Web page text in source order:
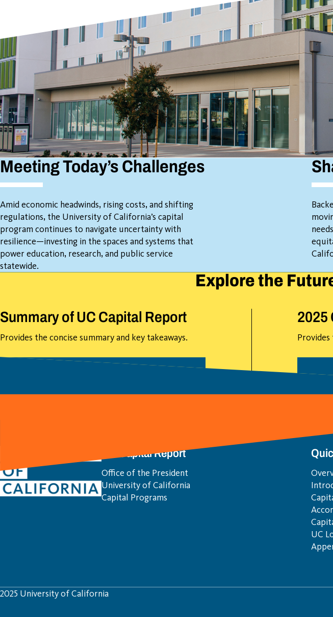
Meeting Today’s Challenges
Amid economic headwinds, rising costs, and shifting
regulations, the University of California’s capital
program continues to navigate uncertainty with
resilience—investing in the spaces and systems that
power education, research, and public service
statewide.
Explore the
Summary of UC Capital Report
Provides the concise summary and key takeaways.
2025
UC Capital Report
Office of the President
University of California
Capital Programs
UC
2025 University of California